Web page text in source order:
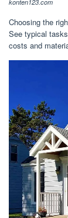
konten123.com
Choosing the
See typical
costs and